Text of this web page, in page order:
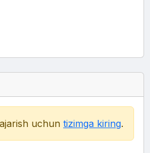
uchun tizimga kiring.